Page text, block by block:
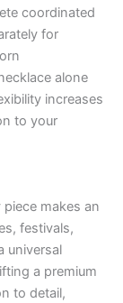
coordinated
for
alone
increases
to your
makes an
festivals,
universal
a premium
to detail,